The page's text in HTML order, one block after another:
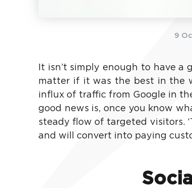
9
It isn’t simply enough to have
matter if it was the best in the
influx of traffic from Google in
good news is, once you know
steady flow of targeted visitors.
and will convert into paying